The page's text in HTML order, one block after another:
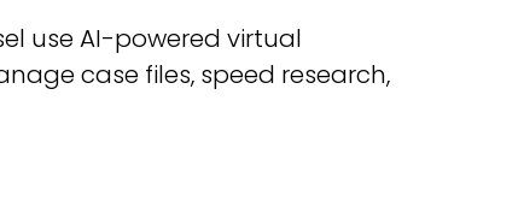
use AI-powered virtual
case files, speed research,